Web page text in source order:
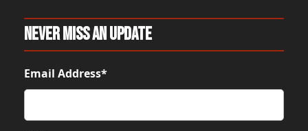
Never Miss An Update
Email Address*